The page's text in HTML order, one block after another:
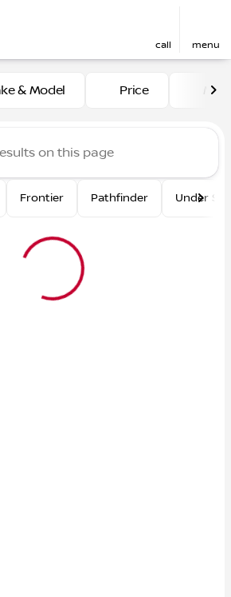
call menu
Sale at Mears
& Model Price
Frontier Pathfinder Under